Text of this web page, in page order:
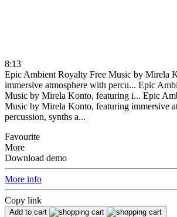
8:13
Epic Ambient Royalty Free Music by Mirela
immersive atmosphere with percu... Epic
Music by Mirela Konto, featuring i... Epic
Music by Mirela Konto, featuring immersive
percussion, synths a...
Favourite
More
Download demo
More info
Copy link
Add to cart